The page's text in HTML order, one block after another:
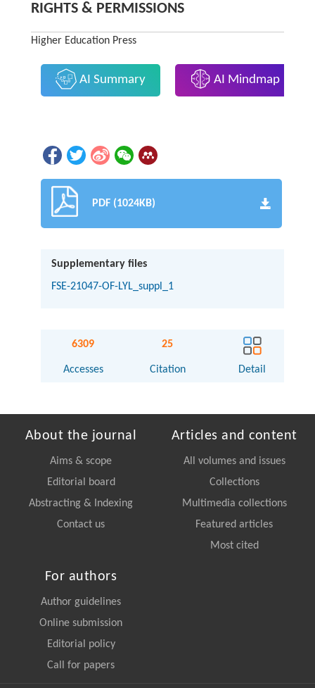
RIGHTS & PERMISSIONS
Higher Education Press
AI Summary AI Mindmap
PDF (1024KB)
Supplementary files
FSE-21047-OF-LYL_suppl_1
6309
Accesses
25
Citation Detail
About the journal
Aims & scope
Editorial board
Abstracting & Indexing
Contact us
Articles and content
All volumes and issues
Collections
Multimedia collections
Featured articles
Most cited
For authors
Author guidelines
Online submission
Editorial policy
Call for papers